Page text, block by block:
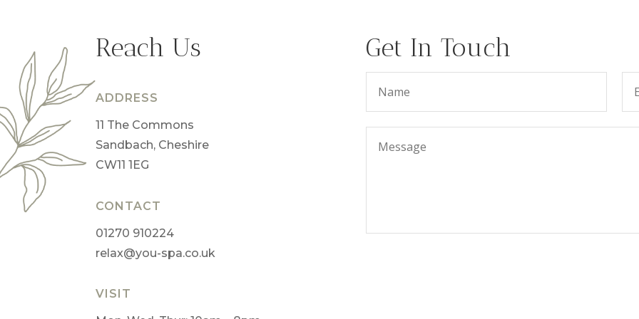
Reach Us
ADDRESS
11 The Commons
Sandbach, Cheshire
CW11 1EG
CONTACT
01270 910224
relax@you-spa.co.uk
VISIT
Get In Touch